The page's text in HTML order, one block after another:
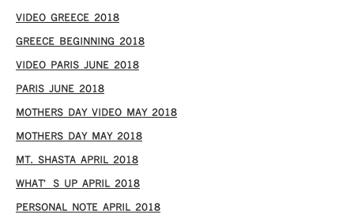
VIDEO GREECE 2018
GREECE BEGINNING 2018
VIDEO PARIS JUNE 2018
PARIS JUNE 2018
MOTHERS DAY VIDEO MAY 2018
MOTHERS DAY MAY 2018
MT. SHASTA APRIL 2018
WHAT’S UP APRIL 2018
PERSONAL NOTE APRIL 2018